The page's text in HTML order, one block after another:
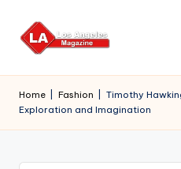
Skip
Home Fashion
Timothy
Exploration and Imagination